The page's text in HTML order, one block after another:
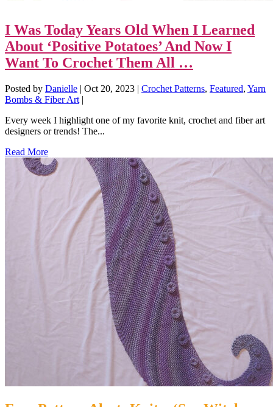
I Was Today Years Old When I Learned
About ‘Positive Potatoes’ And Now I
Want To Crochet Them All …
Posted by Danielle | Oct 20, 2023 | Crochet Patterns, Featured, Yarn
Bombs & Fiber Art |
Every week I highlight one of my favorite knit, crochet and fiber art
designers or trends! The...
Read More